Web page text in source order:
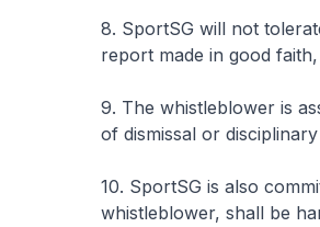
8. SportSG will not
report made in good
9. The whistleblower is
of dismissal or
10. SportSG is also
whistleblower, shall be